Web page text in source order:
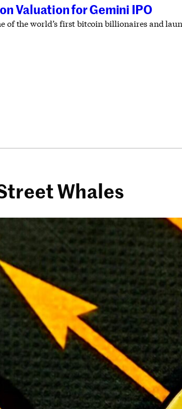
Valuation for Gemini IPO
of the world’s first bitcoin billionaires and
Whales